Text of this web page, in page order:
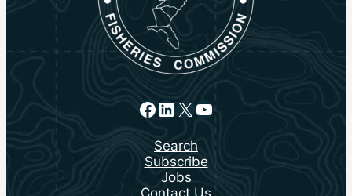
Facebook
LinkedIn
X YouTube
Search
Subscribe
Jobs
Contact Us